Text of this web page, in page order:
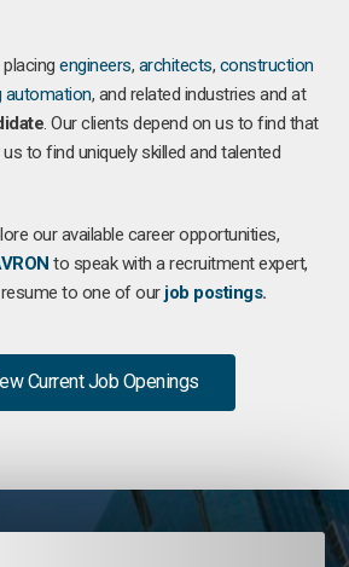
engineers, architects, construction
automation, and related industries and at
. Our clients depend on us to find that
to find uniquely skilled and talented
our available career opportunities,
to speak with a recruitment expert,
to one of our job postings.
Current Job Openings